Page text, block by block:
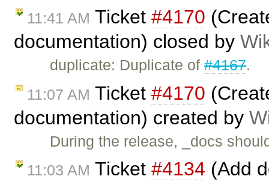
11:41 AM Ticket #4170
documentation) closed by
duplicate: Duplicate of#4167.
11:07 AM Ticket #4170
documentation) created by
During the release, _docs
11:03 AM Ticket #4134 (Add